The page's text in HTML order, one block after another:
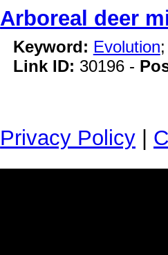
Arboreal deer
Keyword: Evolution
Link ID: 30196 -
Privacy Policy |